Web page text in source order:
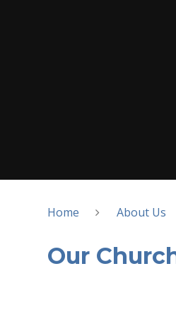
Home About Us
Our